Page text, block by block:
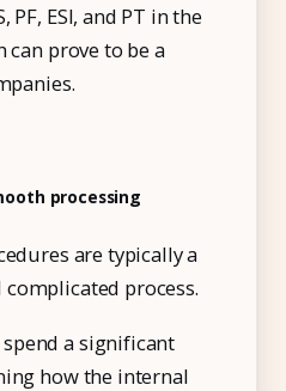
ESI, and PT in the
can prove to be a
processing
are typically a
process.
a significant
how the internal